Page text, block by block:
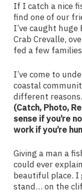
If I catch a nice
find one of our
I’ve caught
Crab Crevalle,
fed a few
I’ve come to
coastal
different reasons.
(Catch, Photo,
sense if you’re
work if you’re
Giving a man a
could ever
beautiful place. I
stand… on the